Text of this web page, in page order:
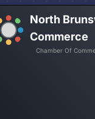
North
Commerce
Chamber Of